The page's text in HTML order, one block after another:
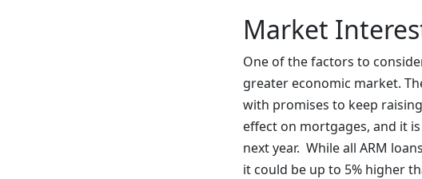
Market
One of the factors to
greater economic market.
with promises to keep
effect on mortgages, and it
next year. While all ARM
it could be up to 5% higher